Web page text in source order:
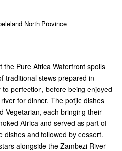
North Province
the Pure Africa Waterfront spoils
traditional stews prepared in
perfection, before being enjoyed
for dinner. The potjie dishes
Vegetarian, each bringing their
Africa and served as part of
dishes and followed by dessert.
alongside the Zambezi River